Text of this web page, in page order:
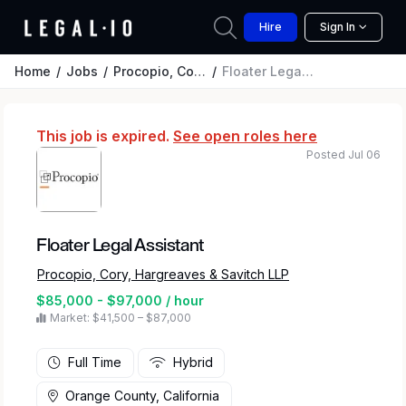
Hire Sign In
Home Jobs Procopio, Cory, Hargreaves & Savitch LLP Floater Legal Assistant
This job is expired. See open roles here
Floater Legal Assistant
Procopio, Cory, Hargreaves & Savitch LLP
$85,000 - $97,000 / hour
Market: $41,500 – $87,000
Posted Jul 06
Full Time Hybrid
Orange County, California